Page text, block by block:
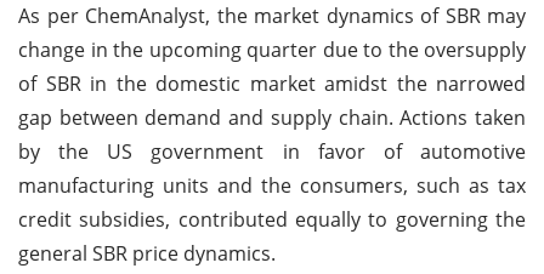
As per ChemAnalyst, the market dynamics of SBR may
change in the upcoming quarter due to the oversupply
of SBR in the domestic market amidst the narrowed
gap between demand and supply chain. Actions taken
by the US government in favor of automotive
manufacturing units and the consumers, such as tax
credit subsidies, contributed equally to governing the
general SBR price dynamics.